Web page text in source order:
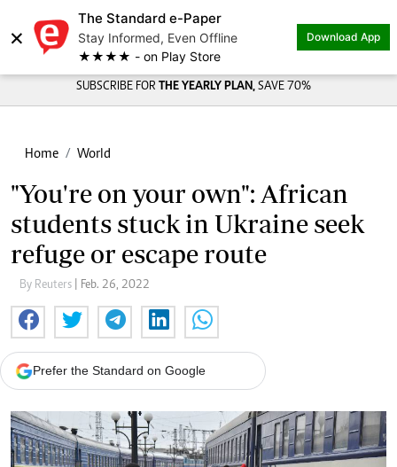
×
The Standard e-Paper
Stay Informed, Even Offline
★★★★ - on Play Store
Download App
SUBSCRIBE FOR THE YEARLY PLAN, SAVE 70%
Home World
"You're on your own": African
students stuck in Ukraine seek
refuge or escape route
By Reuters | Feb. 26, 2022
Prefer the Standard on Google